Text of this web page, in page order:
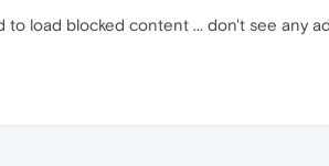
load blocked content ... don't see any